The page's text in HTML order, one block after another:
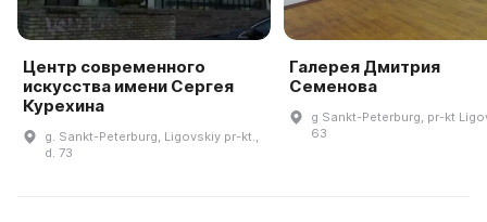
Центр современного
искусства имени Сергея
Курехина
g. Sankt-Peterburg, Ligovskiy pr-kt.,
d. 73
Галерея Дмитрия
Семенова
g Sankt-Peterburg, pr-kt
63